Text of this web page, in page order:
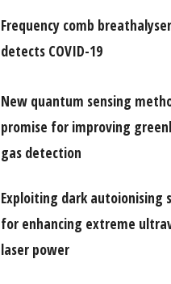
Frequency comb breathalyser
detects COVID-19
New quantum sensing
promise for improving
gas detection
Exploiting dark autoionising
for enhancing extreme
laser power